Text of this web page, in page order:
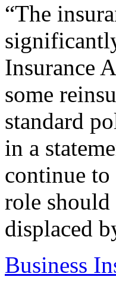
“The
Insurance
some
standard
in a
continue to
role should
displaced
Business